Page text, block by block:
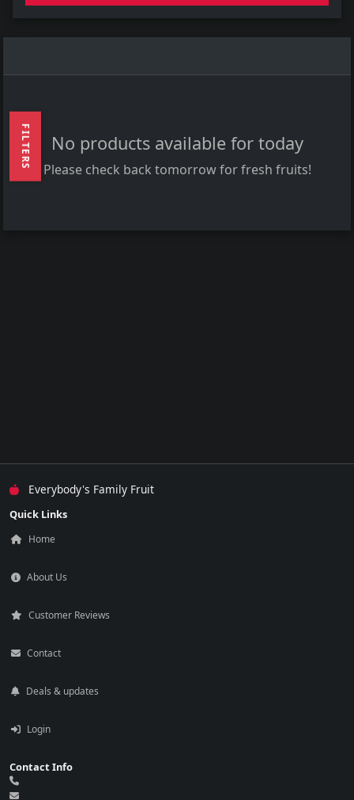
FILTERS No products available for today
Please check back tomorrow for fresh fruits!
Everybody's Family Fruit
Quick Links
Home
About Us
Customer Reviews
Contact
Deals & updates
Login
Contact Info